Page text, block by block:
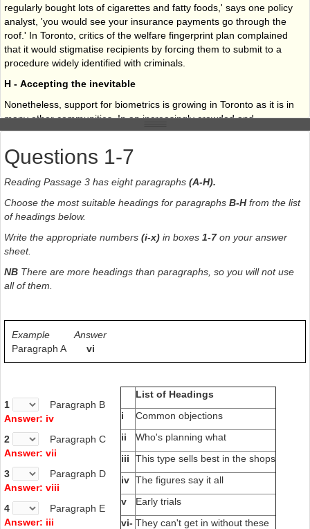
regularly bought lots of cigarettes and fatty foods,' says one policy
analyst, 'you would see your insurance payments go through the
roof.' In Toronto, critics of the welfare fingerprint plan complained
that it would stigmatise recipients by forcing them to submit to a
procedure widely identified with criminals.
H - Accepting the inevitable
Nonetheless, support for biometrics is growing in Toronto as it is in
many other communities. In an increasingly crowded and
complicated world, biometrics may well be a technology
whose
Questions 1-7
Reading Passage 3 has eight paragraphs (A-H).
Choose the most suitable headings for paragraphs B-Hfrom the list
of headings below.
Write the appropriate numbers (i-x) in boxes 1-7on your answer
sheet.
NB There are more headings than paragraphs, so you will not use
all of them.
Example
Answer
Paragraph A
vi
1
Paragraph B
Answer: iv
2
Paragraph C
Answer: vii
3
Paragraph D
Answer: viii
4
Paragraph E
Answer: iii
List of Headings
i
Common objections
ii
Who's planning what
iii
This type sells best in the shops
iv The figures say it all
v
Early trials
vi- They can't get in without these